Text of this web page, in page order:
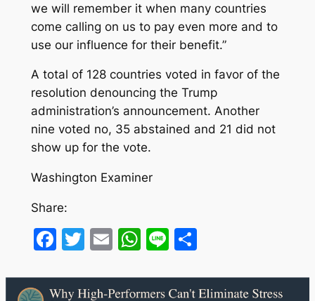
we will remember it when many countries
come calling on us to pay even more and to
use our influence for their benefit.”
A total of 128 countries voted in favor of the
resolution denouncing the Trump
administration’s announcement. Another
nine voted no, 35 abstained and 21 did not
show up for the vote.
Washington Examiner
Share:
Facebook
Twitter
EmailWhatsApp
LineShare